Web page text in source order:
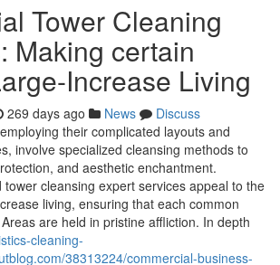
Tower Cleaning
Making certain
Increase Living
269 days ago News
Discuss
their complicated layouts and
involve specialized cleansing methods to
and aesthetic enchantment.
cleansing expert services appeal to the
living, ensuring that each common
are held in pristine affliction. In depth
cleaning-
38313224/commercial-business-